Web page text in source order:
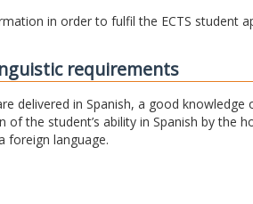
in order to fulfil the ECTS student
requirements
delivered in Spanish, a good
of the student’s ability in Spanish by the
foreign language.